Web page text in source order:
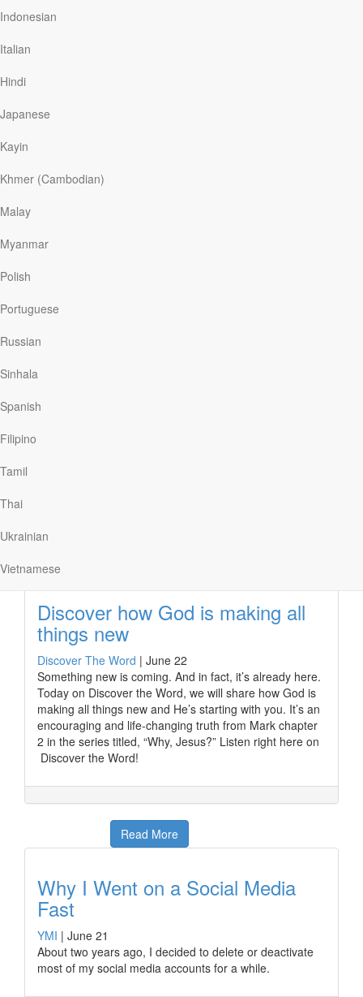
Indonesian
Italian
Hindi
Japanese
Kayin
Khmer (Cambodian)
Malay
Myanmar
Polish
Portuguese
Russian
Sinhala
Spanish
Filipino
Tamil
Thai
Ukrainian
Vietnamese
now, instead of speaking with Jesus in prayer, his dad is
walking and talking face-to-face with Jesus.
next king of Israel.
Hunger pangs gnawed at my nerves. My mentor had
the day wore on, I wondered:
peace, strength, and patience. Especially patience.
If we are physically able, fasting can teach us the
Discover how God is making all
things new
Discover The Word | June 22
Something new is coming. And in fact, it’s already here.
Today on Discover the Word, we will share how God is
making all things new and He’s starting with you. It’s an
encouraging and life-changing truth from Mark chapter
2 in the series titled, “Why, Jesus?” Listen right here on
Discover the Word!
Read More
Why I Went on a Social Media
Fast
YMI | June 21
About two years ago, I decided to delete or deactivate
most of my social media accounts for a while.